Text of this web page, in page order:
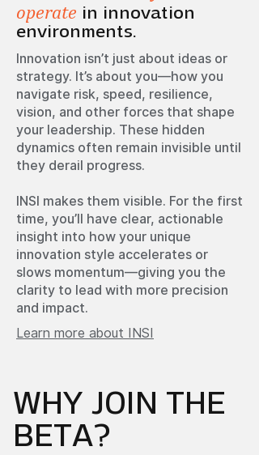
operate in innovation
environments.
Innovation isn’t just about ideas or
strategy. It’s about you—how you
navigate risk, speed, resilience,
vision, and other forces that shape
your leadership. These hidden
dynamics often remain invisible until
they derail progress.
INSI makes them visible. For the first
time, you’ll have clear, actionable
insight into how your unique
innovation style accelerates or
slows momentum—giving you the
clarity to lead with more precision
and impact.
Learn more about INSI
WHY JOIN THE
BETA?